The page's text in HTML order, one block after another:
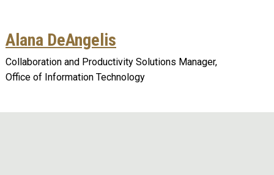
Alana DeAngelis
Collaboration and Productivity Solutions Manager,
Office of Information Technology